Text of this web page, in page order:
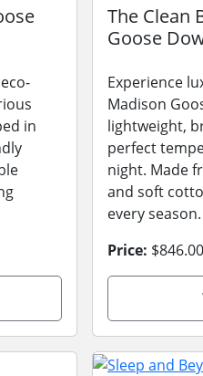
in
The Clean
Goose
Experience
Madison
lightweight,
perfect
night. Made
and soft
every
Price: $846.00